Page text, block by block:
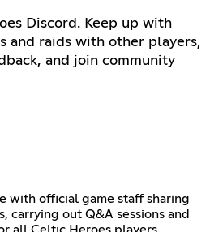
Discord. Keep up with
and raids with other players,
and join community
with official game staff sharing
carrying out Q&A sessions and
all Celtic Heroes players.